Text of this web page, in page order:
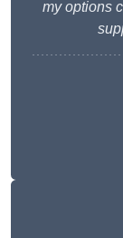
my options